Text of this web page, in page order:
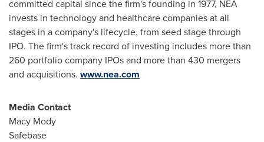
committed capital since the firm's founding in 1977, NEA
invests in technology and healthcare companies at all
stages in a company's lifecycle, from seed stage through
IPO. The firm's track record of investing includes more than
260 portfolio company IPOs and more than 430 mergers
and acquisitions. www.nea.com
Media Contact
Macy Mody
Safebase